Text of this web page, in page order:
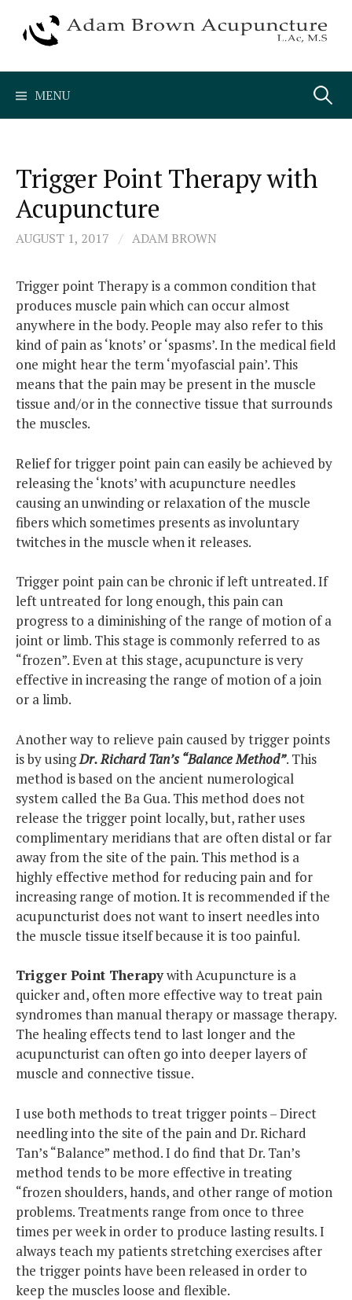
content
MENU Search
Trigger Point Therapy with
Acupuncture
AUGUST 1, 2017 / ADAM BROWN
Trigger point Therapy is a common condition that
produces muscle pain which can occur almost
anywhere in the body. People may also refer to this
kind of pain as ‘knots’ or ‘spasms’. In the medical field
one might hear the term ‘myofascial pain’. This
means that the pain may be present in the muscle
tissue and/or in the connective tissue that surrounds
the muscles.
Relief for trigger point pain can easily be achieved by
releasing the ‘knots’ with acupuncture needles
causing an unwinding or relaxation of the muscle
fibers which sometimes presents as involuntary
twitches in the muscle when it releases.
Trigger point pain can be chronic if left untreated. If
left untreated for long enough, this pain can
progress to a diminishing of the range of motion of a
joint or limb. This stage is commonly referred to as
“frozen”. Even at this stage, acupuncture is very
effective in increasing the range of motion of a join
or a limb.
Another way to relieve pain caused by trigger points
is by usingDr. Richard Tan’s “Balance Method”. This
method is based on the ancient numerological
system called the Ba Gua. This method does not
release the trigger point locally, but, rather uses
complimentary meridians that are often distal or far
away from the site of the pain. This method is a
highly effective method for reducing pain and for
increasing range of motion. It is recommended if the
acupuncturist does not want to insert needles into
the muscle tissue itself because it is too painful.
Trigger Point Therapywith Acupuncture is a
quicker and, often more effective way to treat pain
syndromes than manual therapy or massage therapy.
The healing effects tend to last longer and the
acupuncturist can often go into deeper layers of
muscle and connective tissue.
I use both methods to treat trigger points – Direct
needling into the site of the pain and Dr. Richard
Tan’s “Balance” method. I do find that Dr. Tan’s
method tends to be more effective in treating
“frozen shoulders, hands, and other range of motion
problems. Treatments range from once to three
times per week in order to produce lasting results. I
always teach my patients stretching exercises after
the trigger points have been released in order to
keep the muscles loose and flexible.